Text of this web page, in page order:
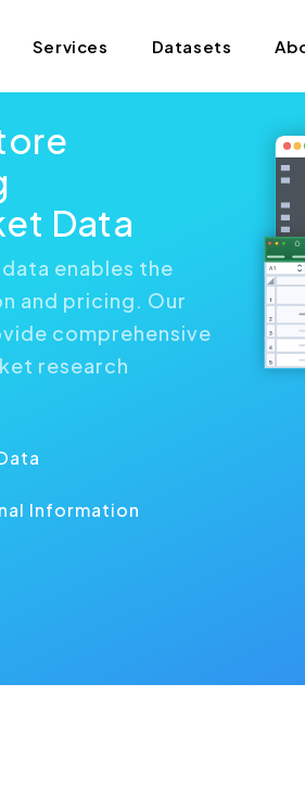
Services Datasets
Data
enables the
and pricing. Our
comprehensive
research
Information